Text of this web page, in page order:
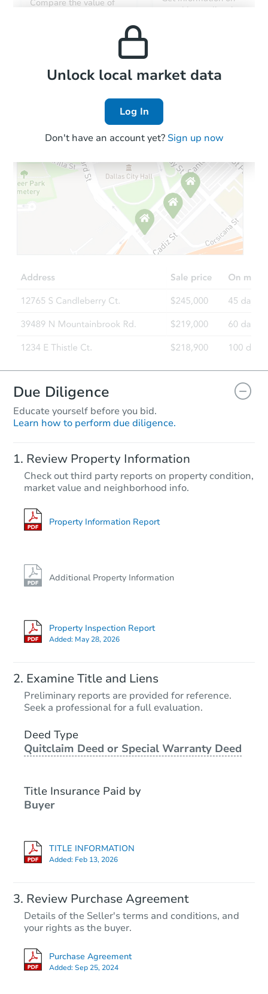
Compare the value of
monthly, median, low
Local Comps
Unlock local market data
Log In
Don't have an account yet? Sign up now
Due Diligence
Educate yourself before you bid.
Learn how to perform due diligence.
Review Property Information
Check out third party reports on property condition,
market value and neighborhood info.
Property Information Report
Additional Property Information
Property Inspection Report
Added: May 28, 2026
Examine Title and Liens
Preliminary reports are provided for reference.
Seek a professional for a full evaluation.
Deed Type
Quitclaim Deed or Special Warranty Deed
Title Insurance Paid by
Buyer
TITLE INFORMATION
Added: Feb 13, 2026
Review Purchase Agreement
Details of the Seller's terms and conditions, and
your rights as the buyer.
Purchase Agreement
Added:Sep 25, 2024